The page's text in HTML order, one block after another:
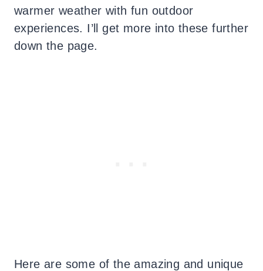
warmer weather with fun outdoor
experiences. I’ll get more into these further
down the page.
Here are some of the amazing and unique